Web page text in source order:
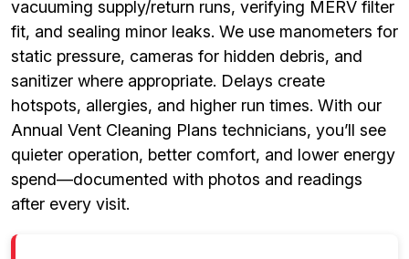
vacuuming supply/return runs, verifying MERV filter
fit, and sealing minor leaks. We use manometers for
static pressure, cameras for hidden debris, and
sanitizer where appropriate. Delays create
hotspots, allergies, and higher run times. With our
Annual Vent Cleaning Plans technicians, you’ll see
quieter operation, better comfort, and lower energy
spend—documented with photos and readings
after every visit.